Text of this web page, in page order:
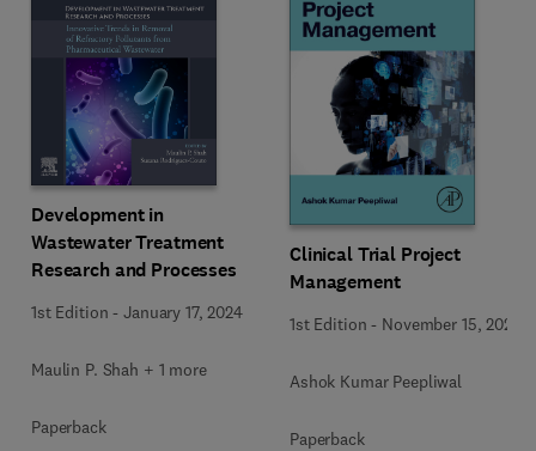
Development in
Wastewater Treatment
Research and Processes
1st Edition -January 17, 2024
Maulin P. Shah + 1 more
Paperback
Clinical Trial Project
Management
1st Edition - November 15, 2023
Ashok Kumar Peepliwal
Paperback